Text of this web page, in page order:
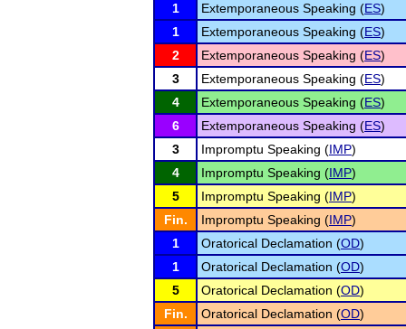
1
Extemporaneous Speaking (ES)
1
Extemporaneous Speaking (ES)
2
Extemporaneous Speaking (ES)
3
Extemporaneous Speaking (ES)
4
Extemporaneous Speaking (ES)
6
Extemporaneous Speaking (ES)
3
Impromptu Speaking (IMP)
4
Impromptu Speaking (IMP)
5
Impromptu Speaking (IMP)
Fin.
Impromptu Speaking (IMP)
1
Oratorical Declamation (OD)
1
Oratorical Declamation (OD)
5
Oratorical Declamation (OD)
Fin.
Oratorical Declamation (OD)